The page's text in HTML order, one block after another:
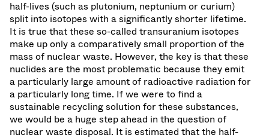
half-lives (such as plutonium, neptunium or curium)
split into isotopes with a significantly shorter lifetime.
It is true that these so-called transuranium isotopes
make up only a comparatively small proportion of the
mass of nuclear waste. However, the key is that these
nuclides are the most problematic because they emit
a particularly large amount of radioactive radiation for
a particularly long time. If we were to find a
sustainable recycling solution for these substances,
we would be a huge step ahead in the question of
nuclear waste disposal. It is estimated that the half-